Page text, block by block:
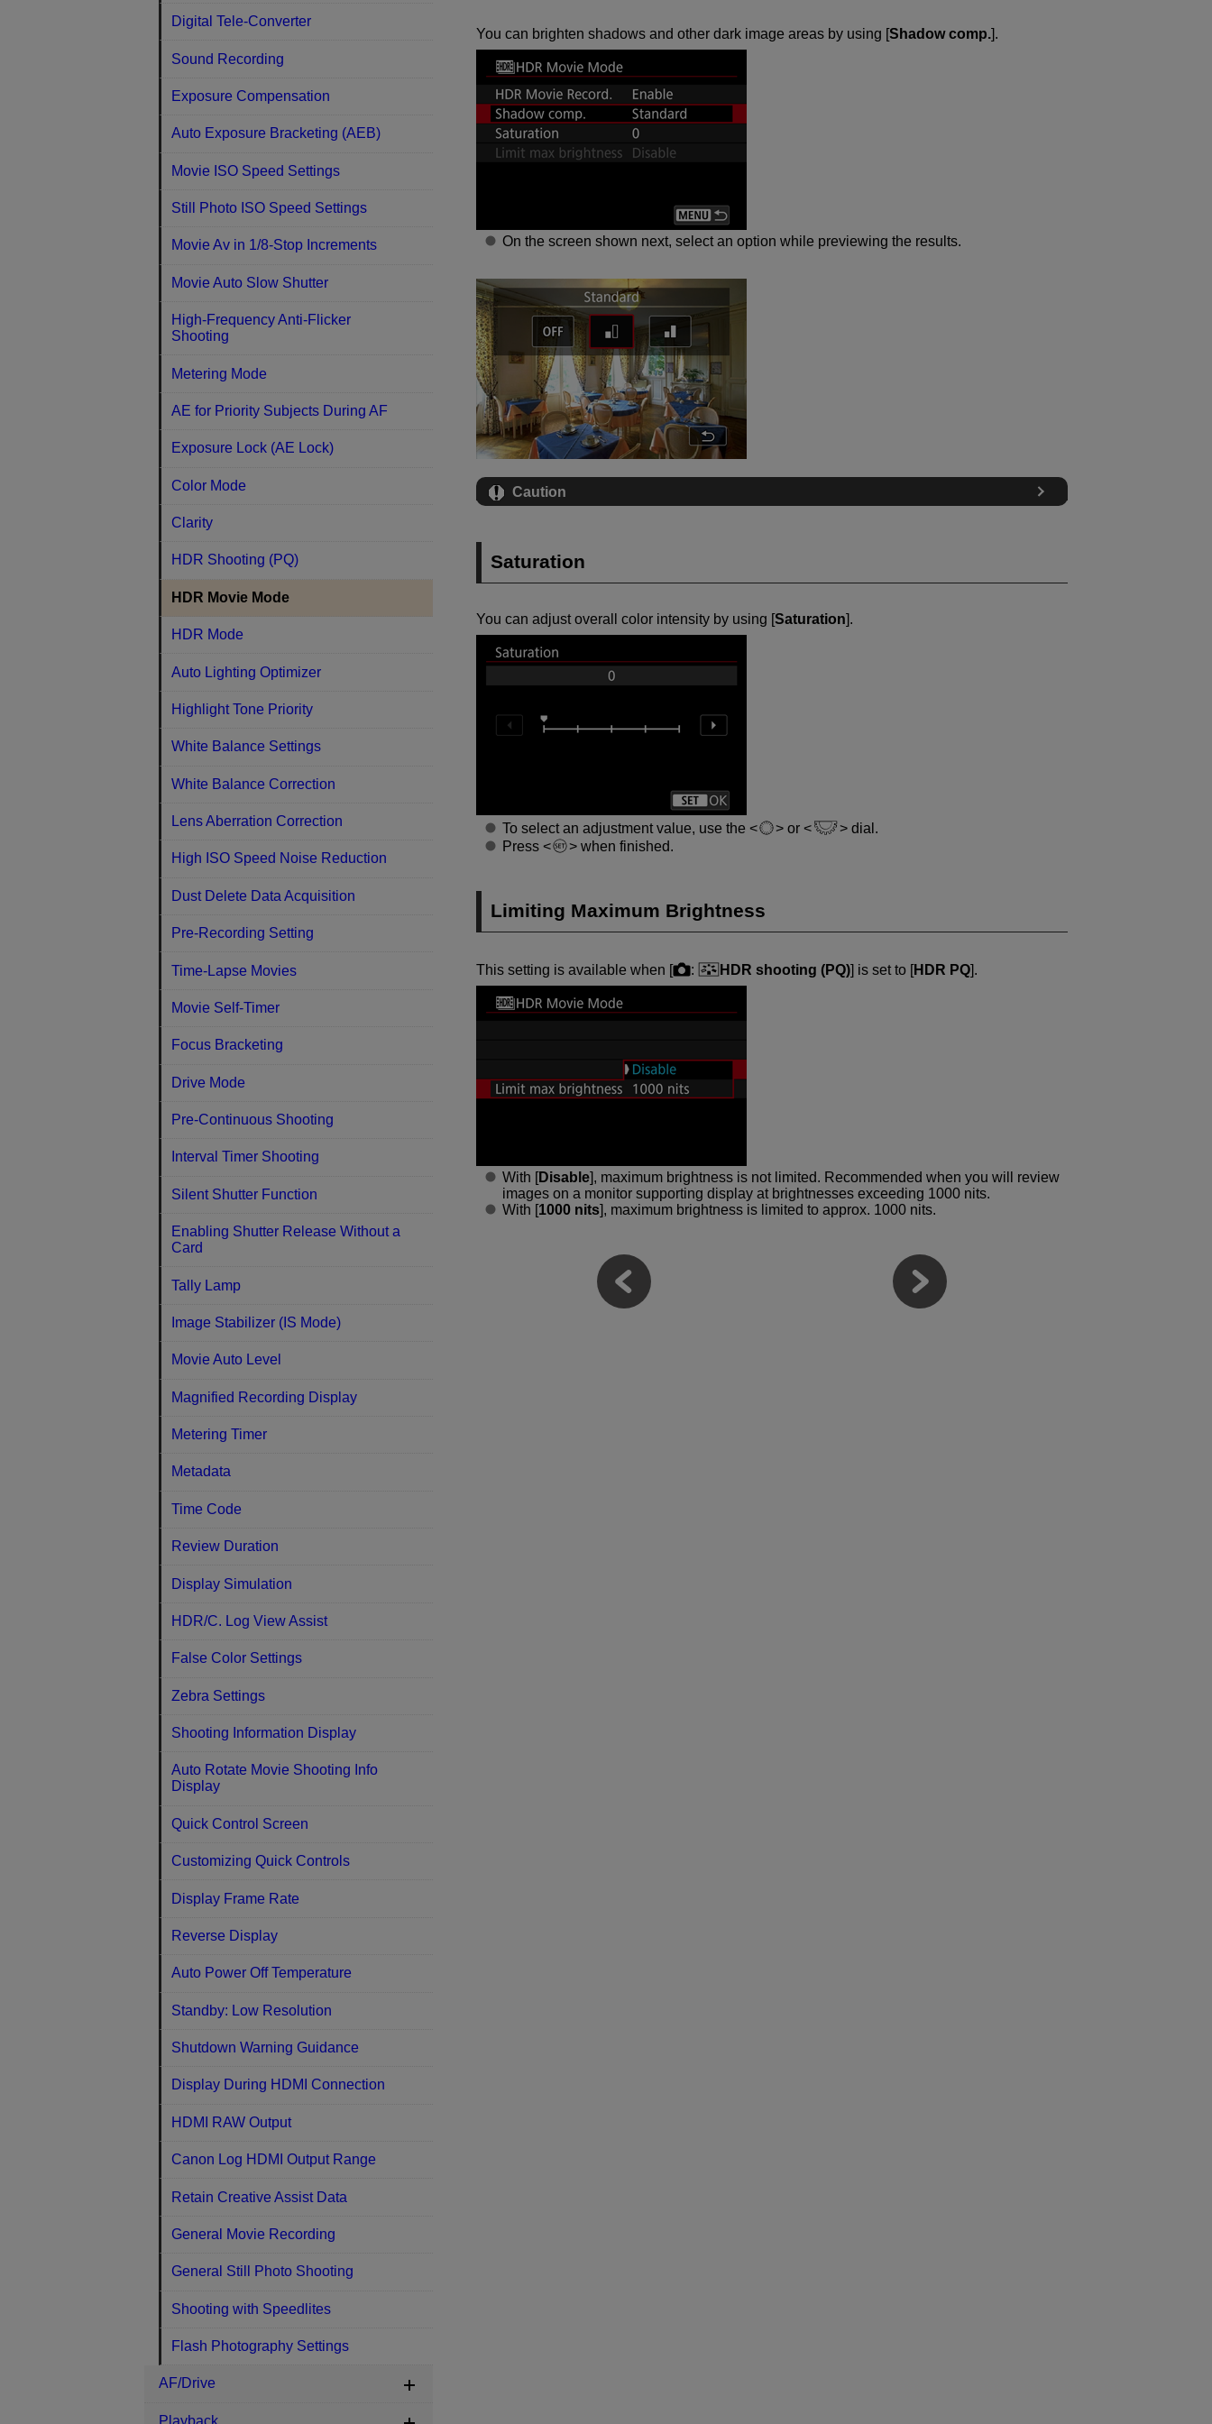
You can brighten shadows and other dark image areas by using [Shadow comp.].
On the screen shown next, select an option while previewing the results.
Caution
Saturation
You can adjust overall color intensity by using [Saturation].
To select an adjustment value, use the or
dial.
Press
when finished.
Limiting Maximum Brightness
This setting is available when [ : HDR shooting (PQ)] is set to [HDR PQ].
With [Disable], maximum brightness is not limited. Recommended when you will review
images on a monitor supporting display at brightnesses exceeding 1000 nits.
With [1000 nits], maximum brightness is limited to approx. 1000 nits.
Digital Tele-Converter
Sound Recording
Exposure Compensation
Auto Exposure Bracketing (AEB)
Movie ISO Speed Settings
Still Photo ISO Speed Settings
Movie Av in 1/8-Stop Increments
Movie Auto Slow Shutter
High-Frequency Anti-Flicker
Shooting
Metering Mode
AE for Priority Subjects During AF
Exposure Lock (AE Lock)
Color Mode
Clarity
HDR Shooting (PQ)
HDR Movie Mode
HDR Mode
Auto Lighting Optimizer
Highlight Tone Priority
White Balance Settings
White Balance Correction
Lens Aberration Correction
High ISO Speed Noise Reduction
Dust Delete Data Acquisition
Pre-Recording Setting
Time-Lapse Movies
Movie Self-Timer
Focus Bracketing
Drive Mode
Pre-Continuous Shooting
Interval Timer Shooting
Silent Shutter Function
Enabling Shutter Release Without a
Card
Tally Lamp
Image Stabilizer (IS Mode)
Movie Auto Level
Magnified Recording Display
Metering Timer
Metadata
Time Code
Review Duration
Display Simulation
HDR/C. Log View Assist
False Color Settings
Zebra Settings
Shooting Information Display
Auto Rotate Movie Shooting Info
Display
Quick Control Screen
Customizing Quick Controls
Display Frame Rate
Reverse Display
Auto Power Off Temperature
Standby: Low Resolution
Shutdown Warning Guidance
Display During HDMI Connection
HDMI RAW Output
Canon Log HDMI Output Range
Retain Creative Assist Data
General Movie Recording
General Still Photo Shooting
Shooting with Speedlites
Flash Photography Settings
AF/Drive
Playback